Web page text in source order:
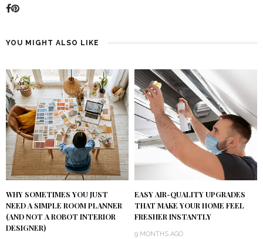
YOU MIGHT ALSO LIKE
WHY SOMETIMES YOU JUST
NEED A SIMPLE ROOM PLANNER
(AND NOT A ROBOT INTERIOR
DESIGNER)
EASY AIR-QUALITY UPGRADES
THAT MAKE YOUR HOME FEEL
FRESHER INSTANTLY
9 MONTHS AGO